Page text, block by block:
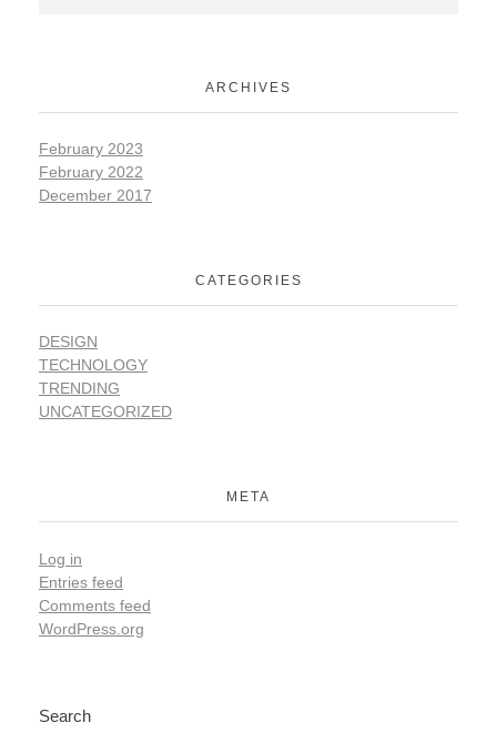
ARCHIVES
February 2023
February 2022
December 2017
CATEGORIES
DESIGN
TECHNOLOGY
TRENDING
UNCATEGORIZED
META
Log in
Entries feed
Comments feed
WordPress.org
Search